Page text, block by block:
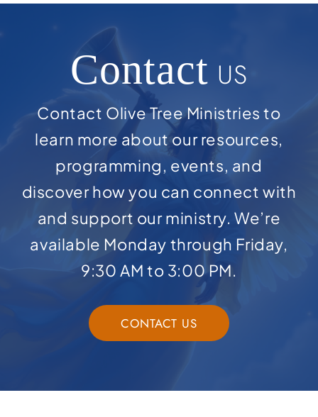
Contact US
Contact Olive Tree Ministries to
learn more about our resources,
programming, events, and
discover how you can connect with
and support our ministry. We’re
available Monday through Friday,
9:30 AM to 3:00 PM.
CONTACT US